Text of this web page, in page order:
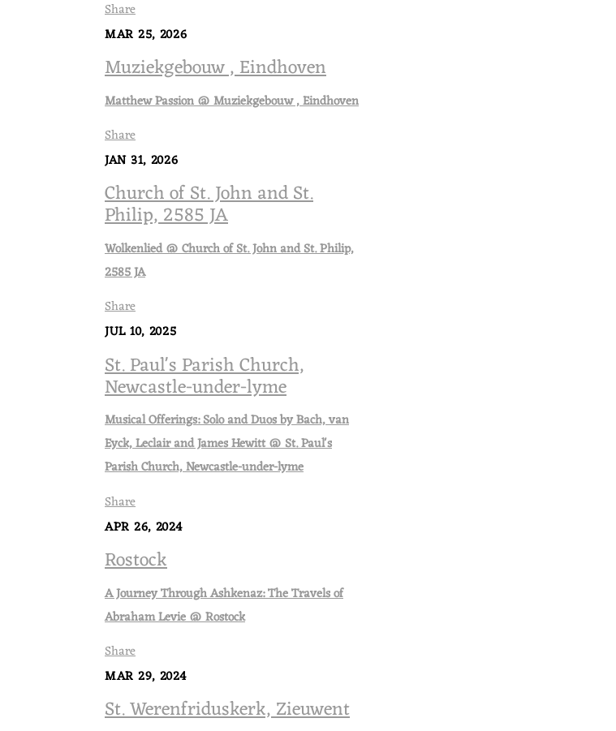
Share
MAR 25, 2026
Muziekgebouw , Eindhoven
Matthew Passion @ Muziekgebouw , Eindhoven
Share
JAN 31, 2026
Church of St. John and St.
Philip, 2585 JA
Wolkenlied @ Church of St. John and St. Philip,
2585 JA
Share
JUL 10, 2025
St. Paul's Parish Church,
Newcastle-under-lyme
Musical Offerings: Solo and Duos by Bach, van
Eyck, Leclair and James Hewitt @ St. Paul's
Parish Church, Newcastle-under-lyme
Share
APR 26, 2024
Rostock
A Journey Through Ashkenaz: The Travels of
Abraham Levie @ Rostock
Share
MAR 29, 2024
St. Werenfriduskerk, Zieuwent